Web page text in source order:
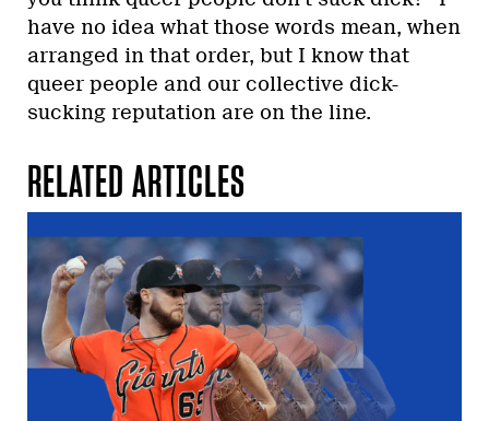
have no idea what those words mean, when
arranged in that order, but I know that
queer people and our collective dick-
sucking reputation are on the line.
RELATED ARTICLES